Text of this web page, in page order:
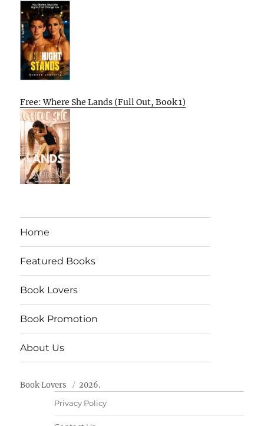
Free: Where She Lands (Full Out, Book 1)
Home
Featured Books
Book Lovers
Book Promotion
About Us
Book Lovers 2026.
Privacy Policy